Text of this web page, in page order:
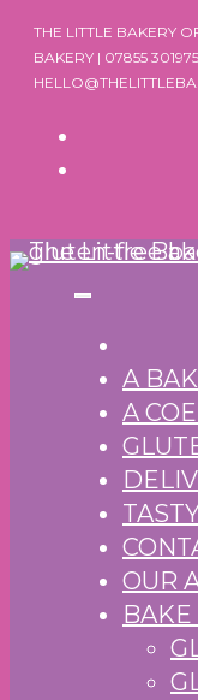
Skip
content
THE LITTLE BAKERY
BAKERY | 07855
A
A
OUR
BAKE